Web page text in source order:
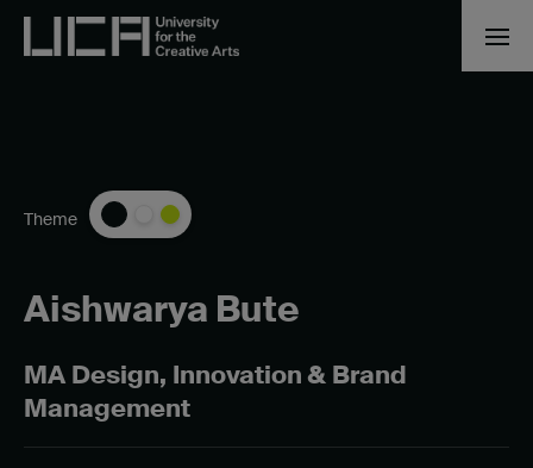
Aishwarya Bute
MA Design, Innovation & Brand
Management
Theme